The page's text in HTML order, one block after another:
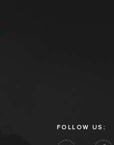
FOLLOW US: